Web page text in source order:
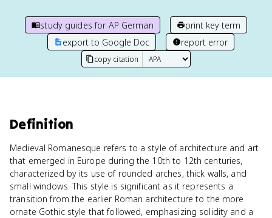
study guides for AP German
print key term
export to Google Doc
report error
copy citation
Definition
Medieval Romanesque refers to a style of architecture and art
that emerged in Europe during the 10th to 12th centuries,
characterized by its use of rounded arches, thick walls, and
small windows. This style is significant as it represents a
transition from the earlier Roman architecture to the more
ornate Gothic style that followed, emphasizing solidity and a